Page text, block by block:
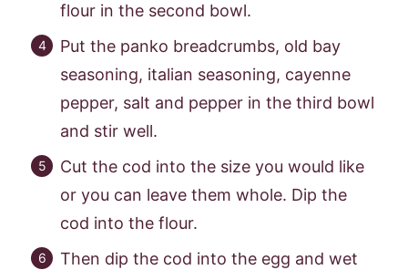
flour in the second bowl.
Put the panko breadcrumbs, old bay
seasoning, italian seasoning, cayenne
pepper, salt and pepper in the third bowl
and stir well.
Cut the cod into the size you would like
or you can leave them whole. Dip the
cod into the flour.
Then dip the cod into the egg and wet